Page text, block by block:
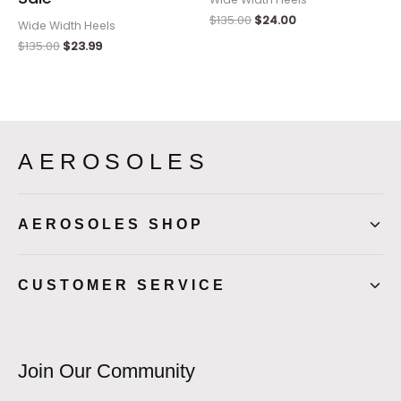
Wide Width Heels
$135.00 $23.99
$135.00 $24.00
AEROSOLES
AEROSOLES SHOP
CUSTOMER SERVICE
Join Our Community